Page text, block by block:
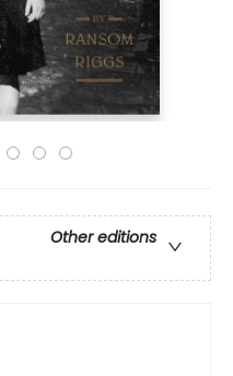
Other editions